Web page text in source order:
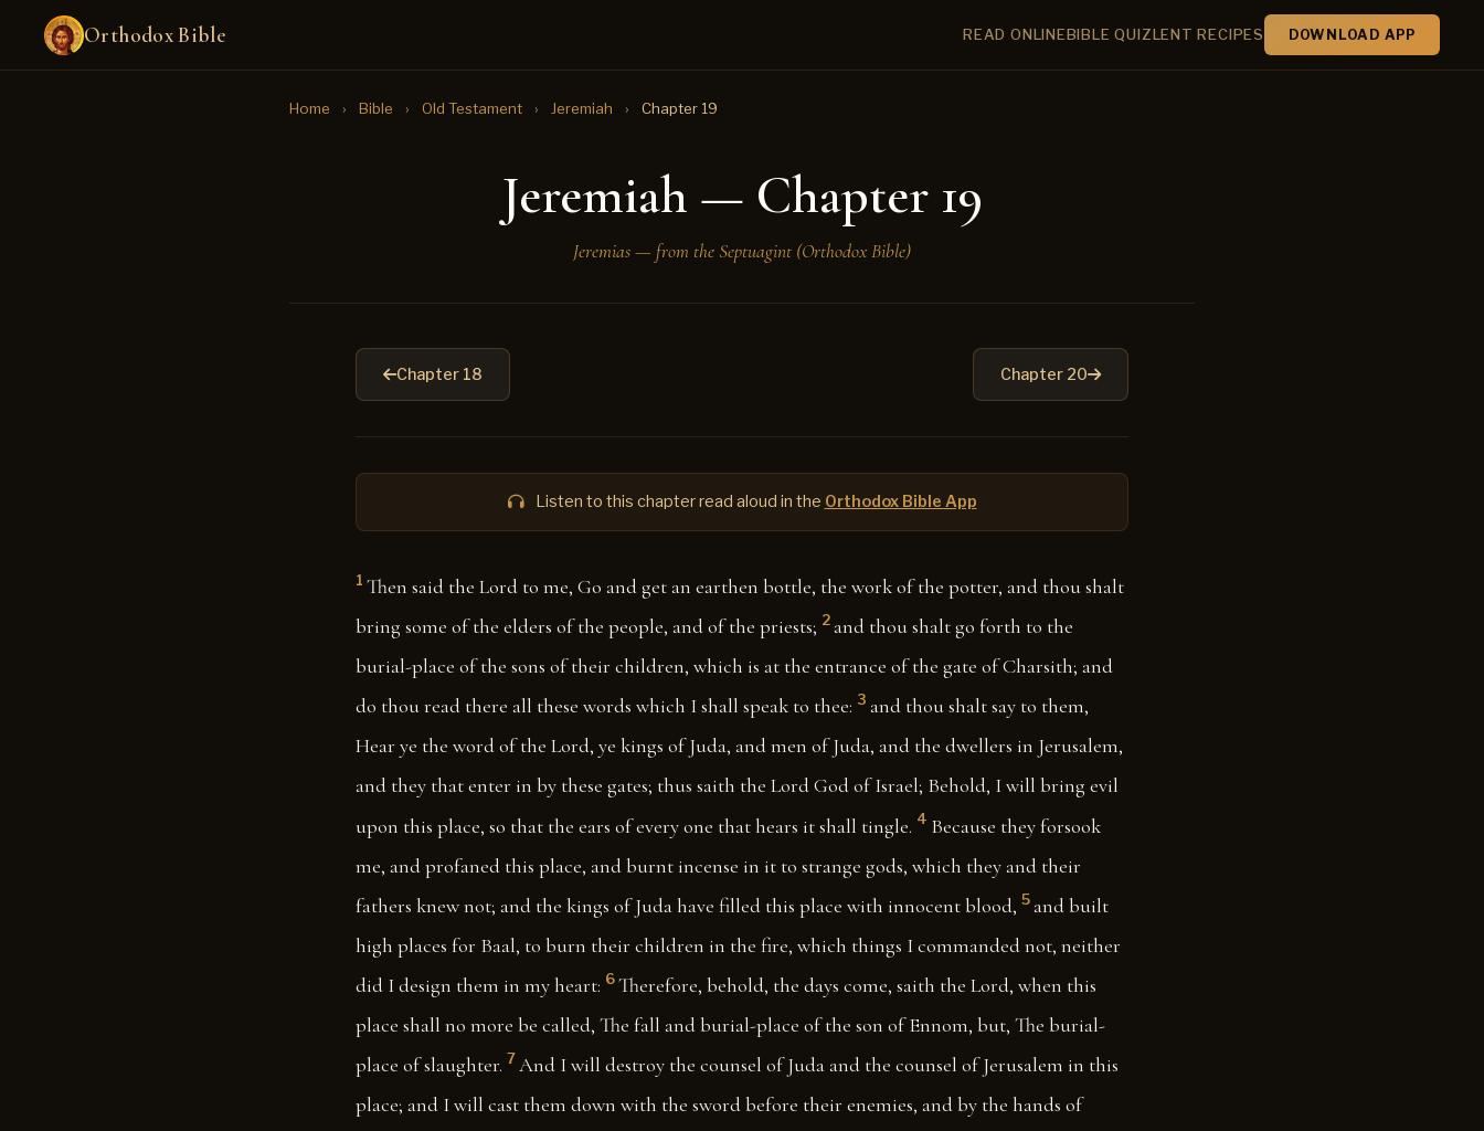
Orthodox Bible READ ONLINEBIBLE QUIZLENT RECIPES DOWNLOAD APP
Home › Bible › Old Testament › Jeremiah › Chapter 19
Jeremiah — Chapter 19
Jeremias — from the Septuagint (Orthodox Bible)
Chapter 18 Chapter 20
Listen to this chapter read aloud in the Orthodox Bible App
1 Then said the Lord to me, Go and get an earthen bottle, the work of the potter, and thou shalt
bring some of the elders of the people, and of the priests; 2 and thou shalt go forth to the
burial-place of the sons of their children, which is at the entrance of the gate of Charsith; and
do thou read there all these words which I shall speak to thee: 3 and thou shalt say to them,
Hear ye the word of the Lord, ye kings of Juda, and men of Juda, and the dwellers in Jerusalem,
and they that enter in by these gates; thus saith the Lord God of Israel; Behold, I will bring evil
upon this place, so that the ears of every one that hears it shall tingle. 4 Because they forsook
me, and profaned this place, and burnt incense in it to strange gods, which they and their
fathers knew not; and the kings of Juda have filled this place with innocent blood, 5 and built
high places for Baal, to burn their children in the fire, which things I commanded not, neither
did I design them in my heart: 6 Therefore, behold, the days come, saith the Lord, when this
place shall no more be called, The fall and burial-place of the son of Ennom, but, The burial-
place of slaughter. 7 And I will destroy the counsel of Juda and the counsel of Jerusalem in this
place; and I will cast them down with the sword before their enemies, and by the hands of